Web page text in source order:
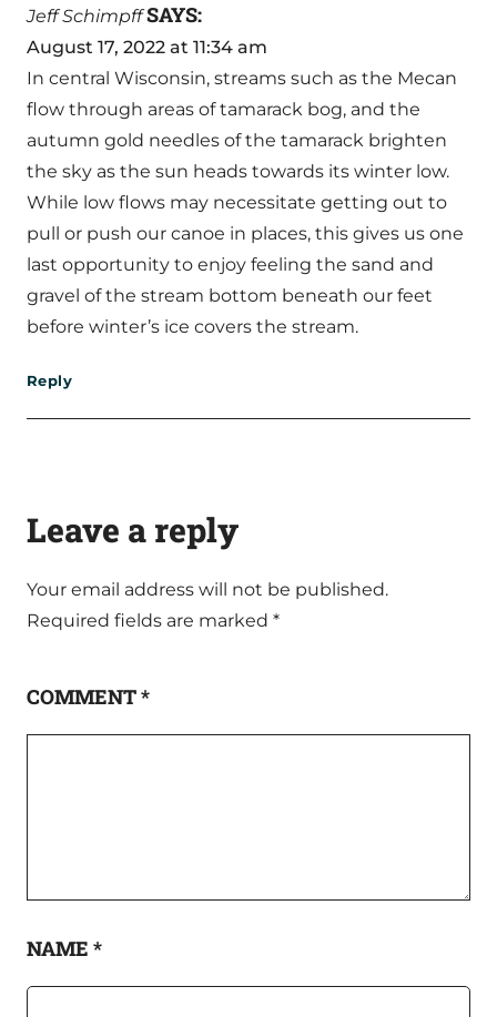
Jeff Schimpff SAYS:
August 17, 2022 at 11:34 am
In central Wisconsin, streams such as the Mecan
flow through areas of tamarack bog, and the
autumn gold needles of the tamarack brighten
the sky as the sun heads towards its winter low.
While low flows may necessitate getting out to
pull or push our canoe in places, this gives us one
last opportunity to enjoy feeling the sand and
gravel of the stream bottom beneath our feet
before winter’s ice covers the stream.
Reply
Leave a reply
Your email address will not be published.
Required fields are marked *
COMMENT*
NAME *